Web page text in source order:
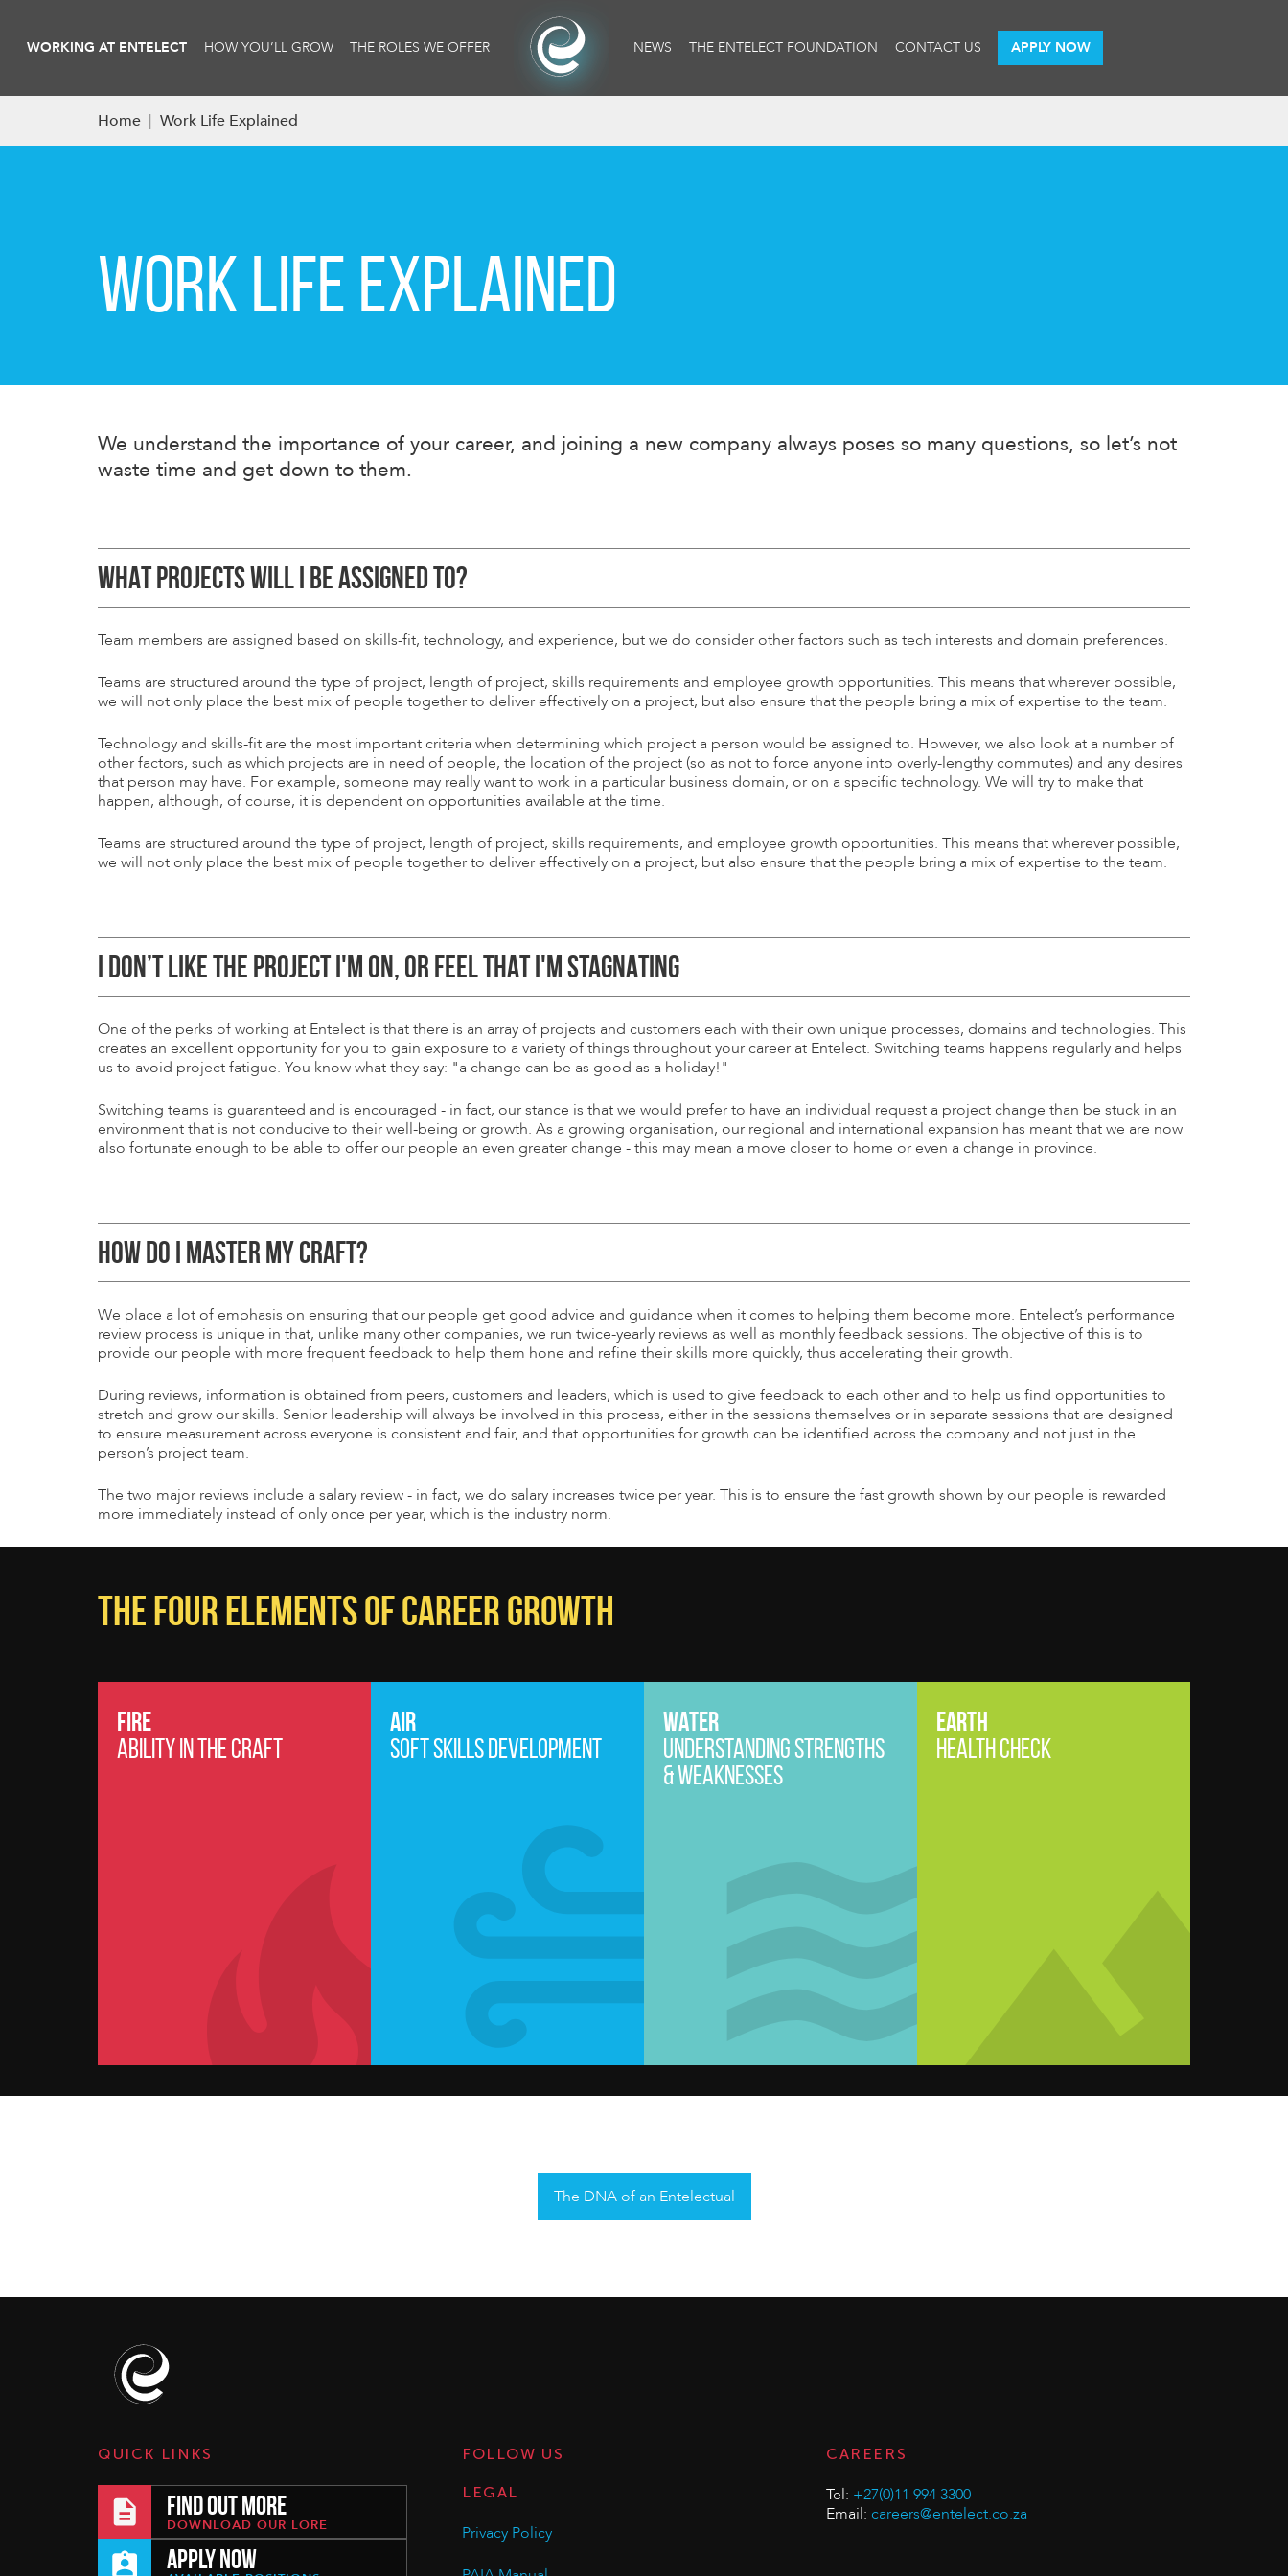
WORKING AT ENTELECT HOW YOU’LL GROW THE ROLES WE OFFER NEWS THE ENTELECT FOUNDATION CONTACT US APPLY NOW
Home | Work Life Explained
WORK LIFE EXPLAINED
We understand the importance of your career, and joining a new company always poses so many questions, so let’s not
waste time and get down to them.
WHAT PROJECTS WILL I BE ASSIGNED TO?
Team members are assigned based on skills-fit, technology, and experience, but we do consider other factors such as tech interests and domain preferences.
Teams are structured around the type of project, length of project, skills requirements and employee growth opportunities. This means that wherever possible,
we will not only place the best mix of people together to deliver effectively on a project, but also ensure that the people bring a mix of expertise to the team.
Technology and skills-fit are the most important criteria when determining which project a person would be assigned to. However, we also look at a number of
other factors, such as which projects are in need of people, the location of the project (so as not to force anyone into overly-lengthy commutes) and any desires
that person may have. For example, someone may really want to work in a particular business domain, or on a specific technology. We will try to make that
happen, although, of course, it is dependent on opportunities available at the time.
Teams are structured around the type of project, length of project, skills requirements, and employee growth opportunities. This means that wherever possible,
we will not only place the best mix of people together to deliver effectively on a project, but also ensure that the people bring a mix of expertise to the team.
I DON’T LIKE THE PROJECT I'M ON, OR FEEL THAT I'M STAGNATING
One of the perks of working at Entelect is that there is an array of projects and customers each with their own unique processes, domains and technologies. This
creates an excellent opportunity for you to gain exposure to a variety of things throughout your career at Entelect. Switching teams happens regularly and helps
us to avoid project fatigue. You know what they say: "a change can be as good as a holiday!"
Switching teams is guaranteed and is encouraged - in fact, our stance is that we would prefer to have an individual request a project change than be stuck in an
environment that is not conducive to their well-being or growth. As a growing organisation, our regional and international expansion has meant that we are now
also fortunate enough to be able to offer our people an even greater change - this may mean a move closer to home or even a change in province.
HOW DO I MASTER MY CRAFT?
We place a lot of emphasis on ensuring that our people get good advice and guidance when it comes to helping them become more. Entelect’s performance
review process is unique in that, unlike many other companies, we run twice-yearly reviews as well as monthly feedback sessions. The objective of this is to
provide our people with more frequent feedback to help them hone and refine their skills more quickly, thus accelerating their growth.
During reviews, information is obtained from peers, customers and leaders, which is used to give feedback to each other and to help us find opportunities to
stretch and grow our skills. Senior leadership will always be involved in this process, either in the sessions themselves or in separate sessions that are designed
to ensure measurement across everyone is consistent and fair, and that opportunities for growth can be identified across the company and not just in the
person’s project team.
The two major reviews include a salary review - in fact, we do salary increases twice per year. This is to ensure the fast growth shown by our people is rewarded
more immediately instead of only once per year, which is the industry norm.
THE FOUR ELEMENTS OF CAREER GROWTH
FIRE
ABILITY IN THE CRAFT
AIR
SOFT SKILLS DEVELOPMENT
WATER
UNDERSTANDING STRENGTHS
& WEAKNESSES
EARTH
HEALTH CHECK
The DNA of an Entelectual
QUICK LINKS
FIND OUT MORE
DOWNLOAD OUR LORE
APPLY NOW
FOLLOW US
LEGAL
Privacy Policy
CAREERS
Tel: +27(0)11 994 3300
Email: careers@entelect.co.za